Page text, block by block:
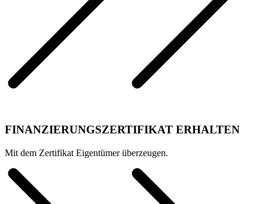
FINANZIERUNGSZERTIFIKAT ERHALTEN
Mit dem Zertifikat Eigentümer überzeugen.